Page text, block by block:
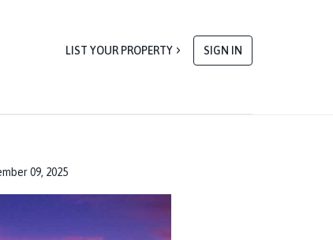
LIST YOUR PROPERTY SIGN IN
09, 2025